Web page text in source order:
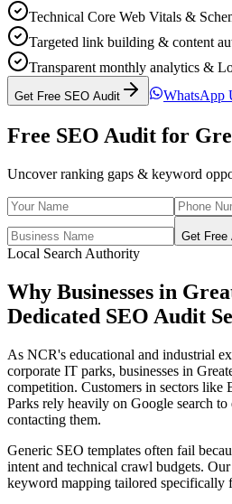
Technical Core Web Vitals &
Targeted link building & content
Transparent monthly analytics &
Get Free SEO Audit WhatsApp
Free SEO Audit for
Uncover ranking gaps & keyword
Get Free
Local Search Authority
Why Businesses in
Dedicated SEO Audit
As NCR's educational and industrial
corporate IT parks, businesses in
competition. Customers in sectors like
Parks rely heavily on Google search to
contacting them.
Generic SEO templates often fail
intent and technical crawl budgets.
keyword mapping tailored specifically